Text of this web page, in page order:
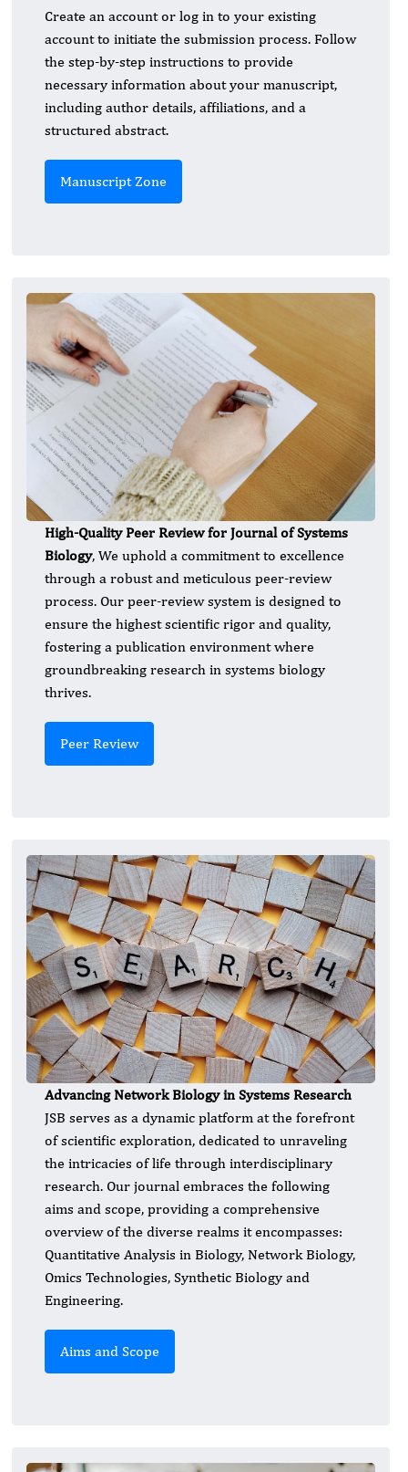
Create an account or log in to your existing
account to initiate the submission process. Follow
the step-by-step instructions to provide
necessary information about your manuscript,
including author details, affiliations, and a
structured abstract.
Manuscript Zone
High-Quality Peer Review for Journal of Systems
Biology, We uphold a commitment to excellence
through a robust and meticulous peer-review
process. Our peer-review system is designed to
ensure the highest scientific rigor and quality,
fostering a publication environment where
groundbreaking research in systems biology
thrives.
Peer Review
Advancing Network Biology in Systems Research
JSB serves as a dynamic platform at the forefront
of scientific exploration, dedicated to unraveling
the intricacies of life through interdisciplinary
research. Our journal embraces the following
aims and scope, providing a comprehensive
overview of the diverse realms it encompasses:
Quantitative Analysis in Biology, Network Biology,
Omics Technologies, Synthetic Biology and
Engineering.
Aims and Scope